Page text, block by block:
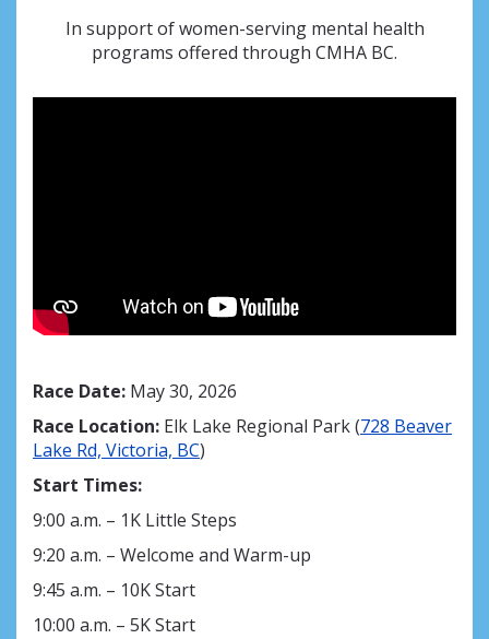
In support of women-serving mental health
programs offered through CMHA BC.
Race Date: May 30, 2026
Race Location: Elk Lake Regional Park (728 Beaver
Lake Rd, Victoria, BC)
Start Times:
9:00 a.m. – 1K Little Steps
9:20 a.m. – Welcome and Warm-up
9:45 a.m. – 10K Start
10:00 a.m. – 5K Start